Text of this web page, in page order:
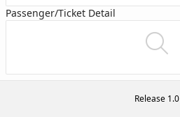
Passenger/Ticket Detail
Release 1.0